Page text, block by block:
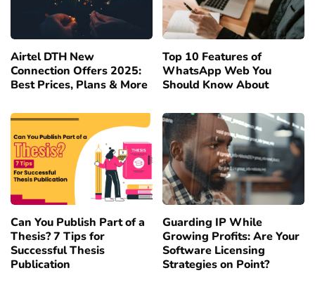
Airtel DTH New
Connection Offers 2025:
Best Prices, Plans & More
Top 10 Features of
WhatsApp Web You
Should Know About
Can You Publish Part of a
Thesis? 7 Tips for
Successful Thesis
Publication
Guarding IP While
Growing Profits: Are Your
Software Licensing
Strategies on Point?